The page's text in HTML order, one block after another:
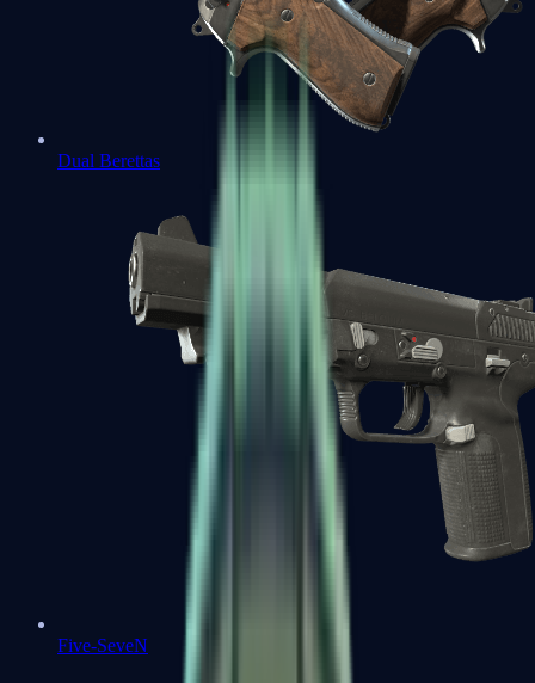
Dual Berettas
Five-SeveN